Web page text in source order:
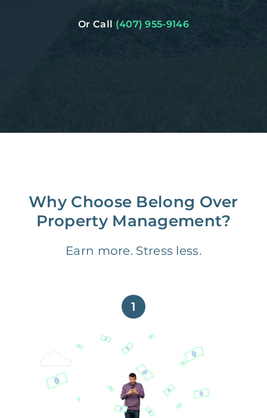
Or Call (407) 955-9146
Why Choose Belong Over
Property Management?
Earn more. Stress less.
1
Get paid on time,
every time.
With Guaranteed Rent, you get
paid on the first, even if your